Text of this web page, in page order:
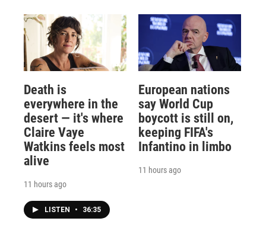
Death is
everywhere in the
desert — it's where
Claire Vaye
Watkins feels most
alive
11 hours ago
LISTEN • 36:35
European nations
say World Cup
boycott is still on,
keeping FIFA's
Infantino in limbo
11 hours ago